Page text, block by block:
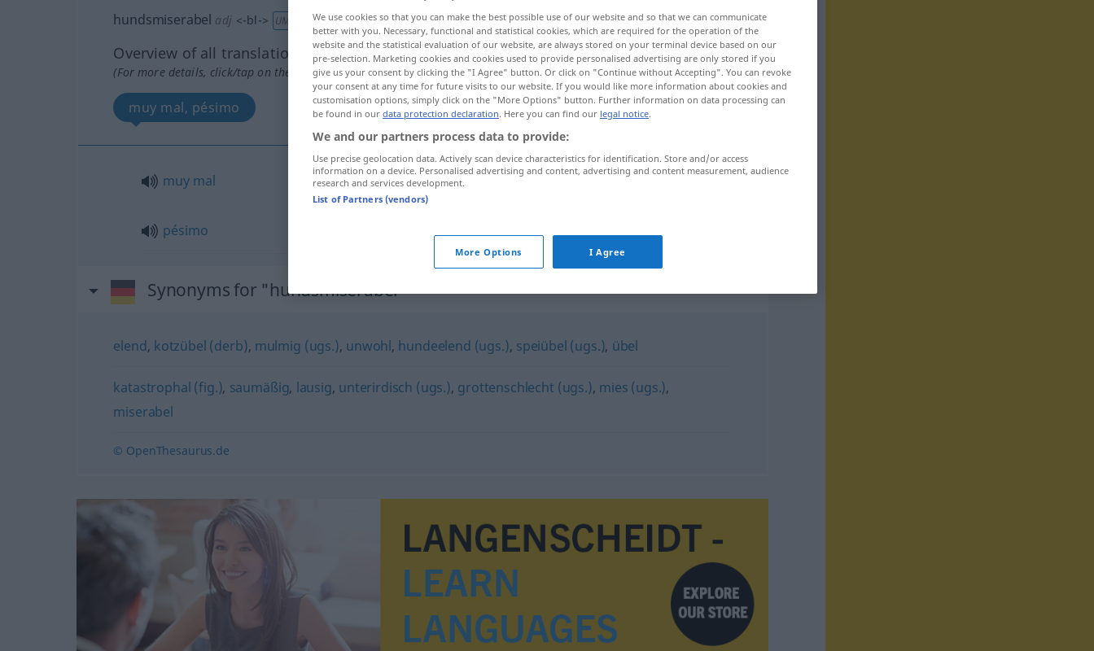
hundsmiserabel adj <-bl-> UMG
Overview of all translations
(For more details, click/tap on the translation)
muy mal, pésimo
muy mal hundsmiserabel
pésimo
Synonyms for "hundsmiserabel"
elend, kotzübel (derb), mulmig (ugs.), unwohl, hundeelend (ugs.), speiübel (ugs.), übel
katastrophal (fig.), saumäßig, lausig, unterirdisch (ugs.), grottenschlecht (ugs.), mies (ugs.),
miserabel
© OpenThesaurus.de
We use cookies so that you can make the best possible use of our website and so that we can communicate
better with you. Necessary, functional and statistical cookies, which are required for the operation of the
website and the statistical evaluation of our website, are always stored on your terminal device based on our
pre-selection. Marketing cookies and cookies used to provide personalised advertising are only stored if you
give us your consent by clicking the "I Agree" button. Or click on "Continue without Accepting". You can revoke
your consent at any time for future visits to our website. If you would like more information about cookies and
customisation options, simply click on the "More Options" button. Further information on data processing can
be found in our data protection declaration. Here you can find our legal notice.
We and our partners process data to provide:
Use precise geolocation data. Actively scan device characteristics for identification. Store and/or access
information on a device. Personalised advertising and content, advertising and content measurement, audience
research and services development.
List of Partners (vendors)
More Options I Agree